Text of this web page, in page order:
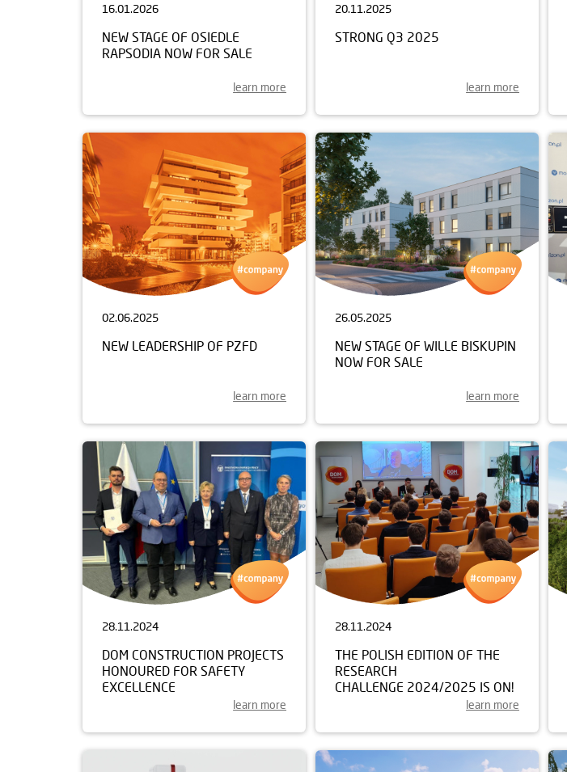
16.01.2026
NEW STAGE OF OSIEDLE
RAPSODIA NOW FOR SALE
learn more
20.11.2025
STRONG Q3 2025
learn more
02.06.2025
NEW LEADERSHIP OF PZFD
learn more
26.05.2025
NEW STAGE OF WILLE BISKUPIN
NOW FOR SALE
learn more
28.11.2024
DOM CONSTRUCTION PROJECTS
HONOURED FOR SAFETY
EXCELLENCE
learn more
28.11.2024
THE POLISH EDITION OF THE
RESEARCH
CHALLENGE 2024/2025 IS ON!
learn more